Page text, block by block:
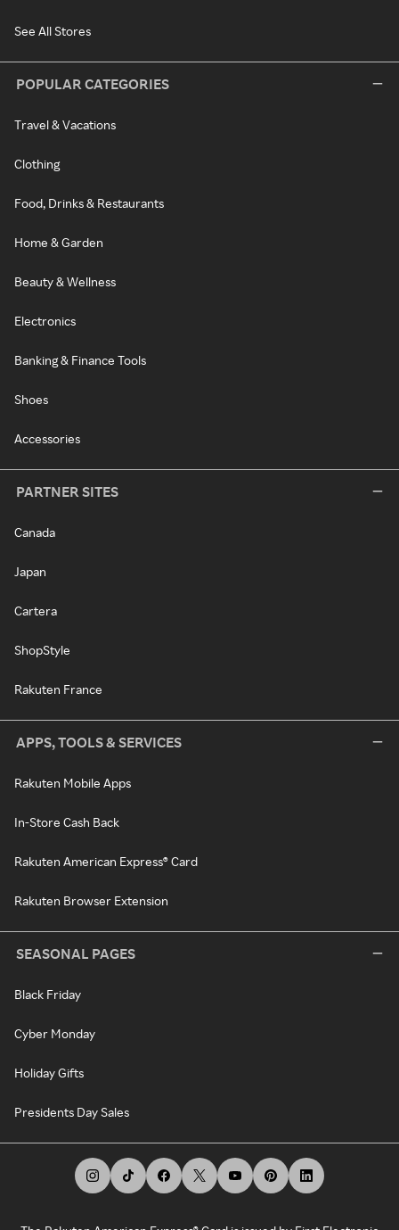
See All Stores
POPULAR CATEGORIES
Travel & Vacations
Clothing
Food, Drinks & Restaurants
Home & Garden
Beauty & Wellness
Electronics
Banking & Finance Tools
Shoes
Accessories
PARTNER SITES
Canada
Japan
Cartera
ShopStyle
Rakuten France
APPS, TOOLS & SERVICES
Rakuten Mobile Apps
In-Store Cash Back
Rakuten American Express® Card
Rakuten Browser Extension
SEASONAL PAGES
Black Friday
Cyber Monday
Holiday Gifts
Presidents Day Sales